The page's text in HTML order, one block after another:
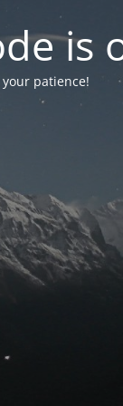
is
patience!